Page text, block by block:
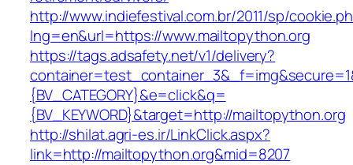
http://www.indiefestival.com.br/2011/sp/
lng=en&url=https://www.mailtopython.org
https://tags.adsafety.net/v1/delivery?
{BV_CATEGORY}&e=click&q=
{BV_KEYWORD}&target=http://mailtopython.org
http://shilat.agri-es.ir/LinkClick.aspx?
link=http://mailtopython.org&mid=8207